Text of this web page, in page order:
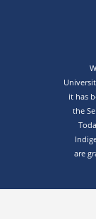
it has
the
are